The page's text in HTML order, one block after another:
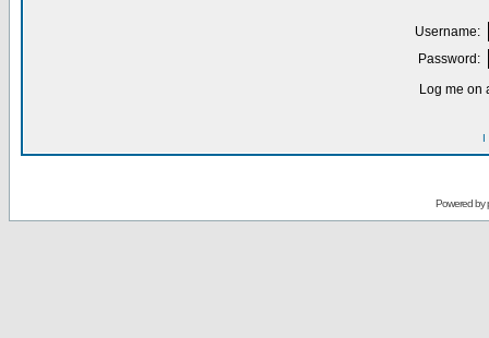
Username:
Password:
Log me on
I
Powered by